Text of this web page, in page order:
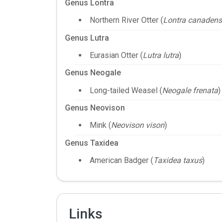
Genus Lontra
Northern River Otter (Lontra
Genus Lutra
Eurasian Otter (Lutra lutra)
Genus Neogale
Long-tailed Weasel (Neogale frenata)
Genus Neovison
Mink (Neovison vison)
Genus Taxidea
American Badger ( Taxidea taxus)
Links